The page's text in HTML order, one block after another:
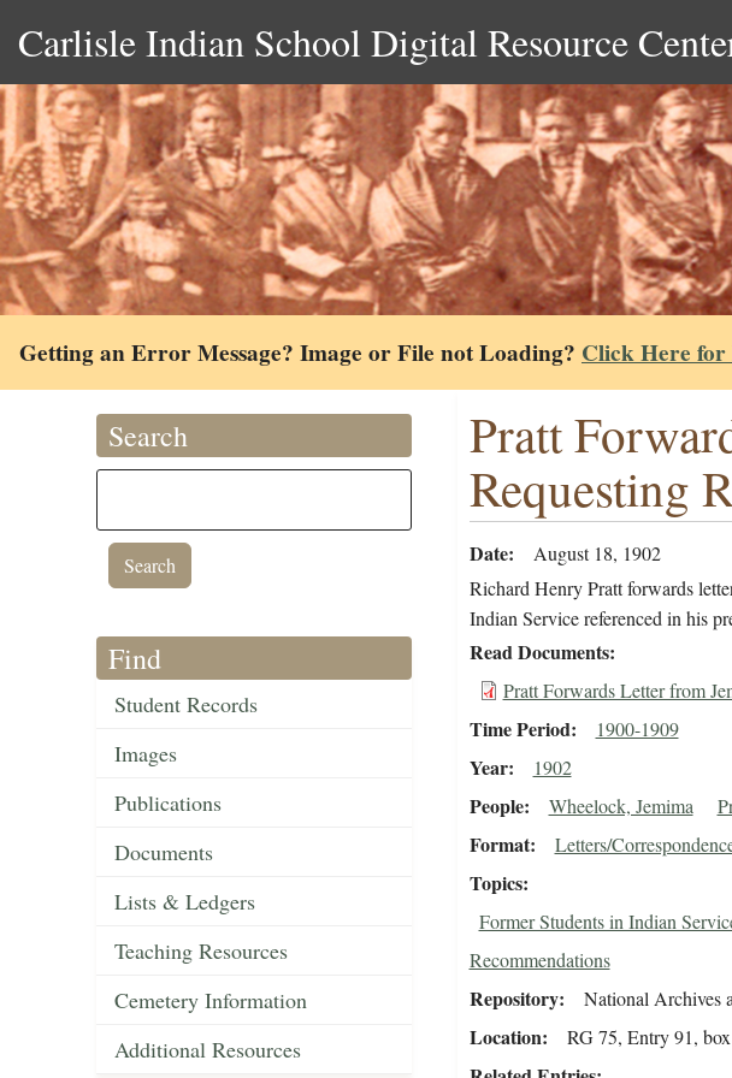
Carlisle Indian School Digital Resource
Getting an Error Message? Image or File not Loading? Click Here
Search
Find
Student Records
Images
Publications
Documents
Lists & Ledgers
Teaching Resources
Cemetery Information
Additional Resources
Pratt
Requesting
Date
August 18, 1902
Richard Henry Pratt forwards
Indian Service referenced in his
Read Documents
Pratt Forwards Letter from
Time Period 1900-1909
Year 1902
People Wheelock, Jemima
Format Letters/
Topics
Former Students in Indian
Recommendations
Repository National Archives
Location RG 75, Entry 91,